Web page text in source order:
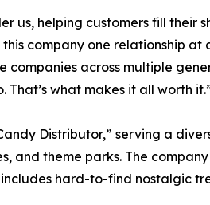
us, helping customers fill their
company one relationship at
companies across multiple
what makes it all worth
Distributor,” serving a
and theme parks. The
hard-to-find nostalgic